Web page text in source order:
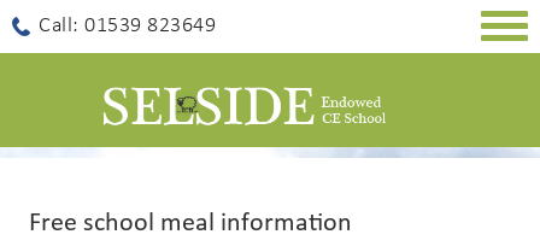
Call: 01539 823649
Free school meal information